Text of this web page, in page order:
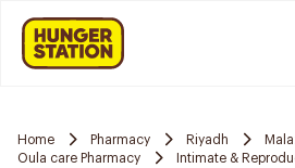
Home Pharmacy Riyadh
Oula care Pharmacy
Intimate &